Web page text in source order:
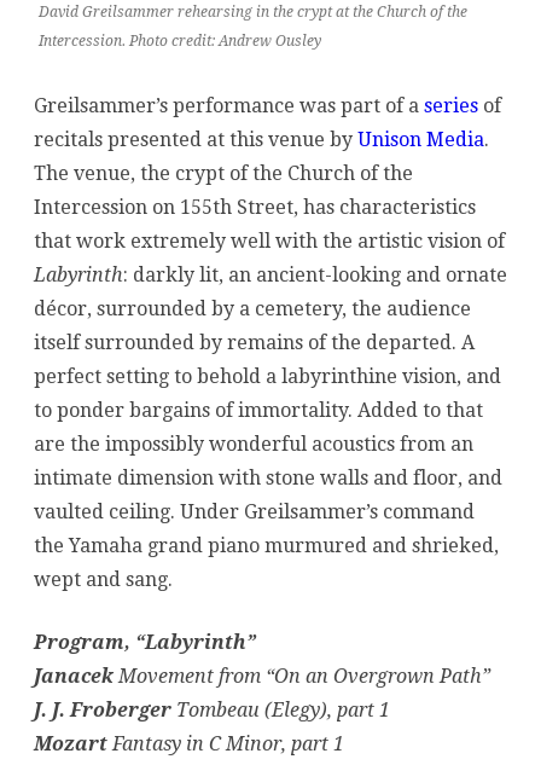
David Greilsammer rehearsing in the crypt at the Church of the
Intercession. Photo credit: Andrew Ousley
Greilsammer’s performance was part of a series of
recitals presented at this venue by Unison Media.
The venue, the crypt of the Church of the
Intercession on 155th Street, has characteristics
that work extremely well with the artistic vision of
Labyrinth: darkly lit, an ancient-looking and ornate
décor, surrounded by a cemetery, the audience
itself surrounded by remains of the departed. A
perfect setting to behold a labyrinthine vision, and
to ponder bargains of immortality. Added to that
are the impossibly wonderful acoustics from an
intimate dimension with stone walls and floor, and
vaulted ceiling. Under Greilsammer’s command
the Yamaha grand piano murmured and shrieked,
wept and sang.
Program, “Labyrinth”
JanacekMovement from “On an Overgrown Path”
J. J. Froberger Tombeau (Elegy), part 1
MozartFantasy in C Minor, part 1